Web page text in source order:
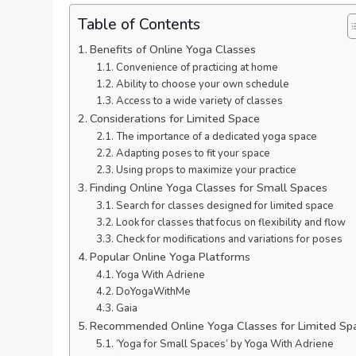
Table of Contents
Benefits of Online Yoga Classes
Convenience of practicing at home
Ability to choose your own schedule
Access to a wide variety of classes
Considerations for Limited Space
The importance of a dedicated yoga space
Adapting poses to fit your space
Using props to maximize your practice
Finding Online Yoga Classes for Small Spaces
Search for classes designed for limited space
Look for classes that focus on flexibility and flow
Check for modifications and variations for poses
Popular Online Yoga Platforms
Yoga With Adriene
DoYogaWithMe
Gaia
Recommended Online Yoga Classes for Limited
‘Yoga for Small Spaces’ by Yoga With Adriene